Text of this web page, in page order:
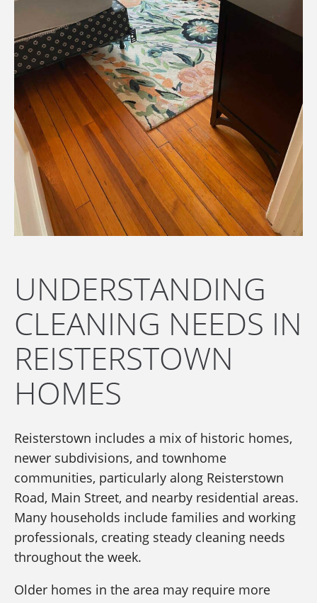
UNDERSTANDING
CLEANING NEEDS IN
REISTERSTOWN
HOMES
Reisterstown includes a mix of historic homes,
newer subdivisions, and townhome
communities, particularly along Reisterstown
Road, Main Street, and nearby residential areas.
Many households include families and working
professionals, creating steady cleaning needs
throughout the week.
Older homes in the area may require more